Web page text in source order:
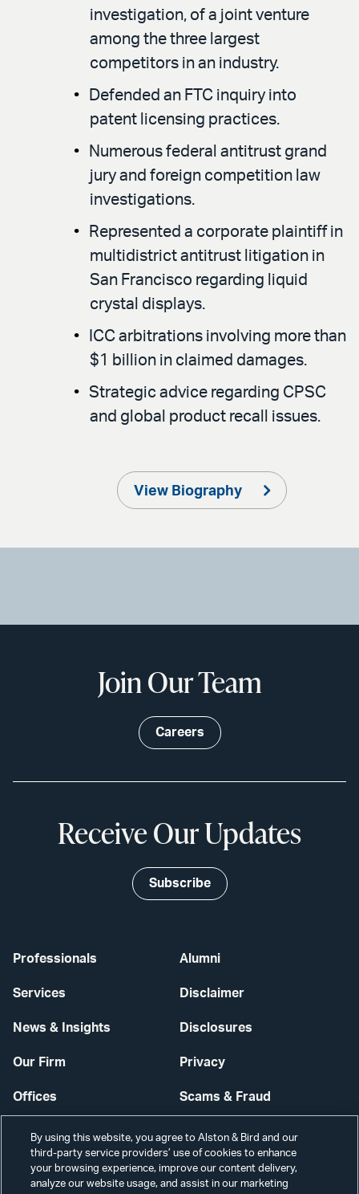
investigation, of a joint venture
among the three largest
competitors in an industry.
Defended an FTC inquiry into
patent licensing practices.
Numerous federal antitrust grand
jury and foreign competition law
investigations.
Represented a corporate plaintiff in
multidistrict antitrust litigation in
San Francisco regarding liquid
crystal displays.
ICC arbitrations involving more than
$1 billion in claimed damages.
Strategic advice regarding CPSC
and global product recall issues.
View Biography
Professionals
Services
News & Insights
Our Firm
Offices
Careers
Alumni
Disclaimer
Disclosures
Privacy
Scams & Fraud
Contact Us
Secure Login
Join Our Team
Careers
Receive Our Updates
Subscribe
By using this website, you agree to Alston & Bird and our
third-party service providers’ use of cookies to enhance
your browsing experience, improve our content delivery,
analyze our website usage, and assist in our marketing